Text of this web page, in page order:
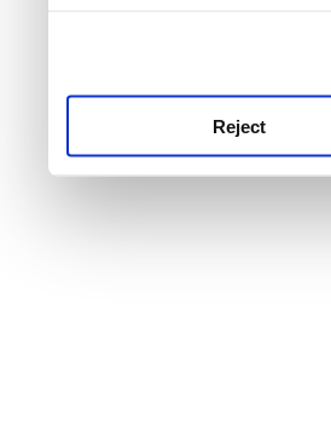
Reject